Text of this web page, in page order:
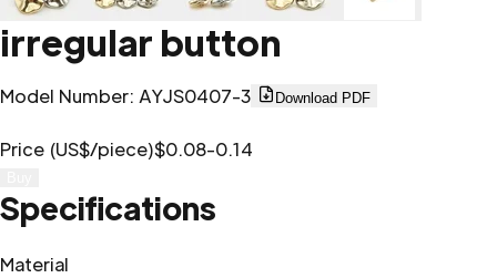
irregular button
Model Number: AYJS0407-3 Download PDF
Price (US$/piece)$0.08-0.14
Specifications
Material